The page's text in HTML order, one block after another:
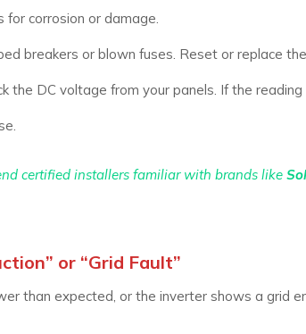
for corrosion or damage.
breakers or blown fuses. Reset or replace
the DC voltage from your panels. If the reading
certified installers familiar with brands like
or “Grid Fault”
than expected, or the inverter shows a grid